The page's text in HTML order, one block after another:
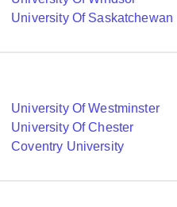
University Of Saskatchewan
University Of Westminster
University Of Chester
Coventry University